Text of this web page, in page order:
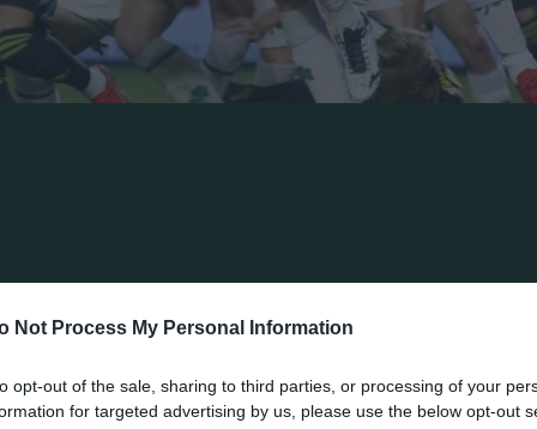
Not Process My Personal Information
opt-out of the sale, sharing to third parties, or processing of your
for targeted advertising by us, please use the below opt-out
they had in the game and succeeded to keep white
box. The Argentinean player of Aris